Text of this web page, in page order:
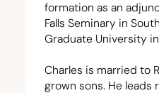
formation as an
Falls Seminary in
Graduate University
Charles is married to
grown sons. He leads